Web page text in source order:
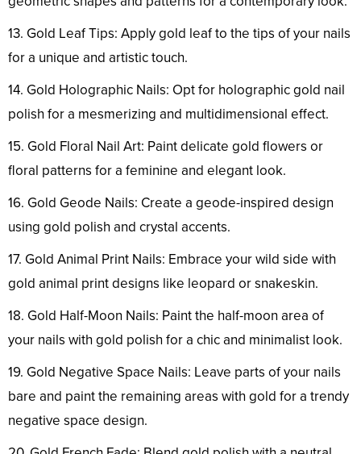
13. Gold Leaf Tips: Apply gold leaf to the tips of your nails
for a unique and artistic touch.
14. Gold Holographic Nails: Opt for holographic gold nail
polish for a mesmerizing and multidimensional effect.
15. Gold Floral Nail Art: Paint delicate gold flowers or
floral patterns for a feminine and elegant look.
16. Gold Geode Nails: Create a geode-inspired design
using gold polish and crystal accents.
17. Gold Animal Print Nails: Embrace your wild side with
gold animal print designs like leopard or snakeskin.
18. Gold Half-Moon Nails: Paint the half-moon area of
your nails with gold polish for a chic and minimalist look.
19. Gold Negative Space Nails: Leave parts of your nails
bare and paint the remaining areas with gold for a trendy
negative space design.